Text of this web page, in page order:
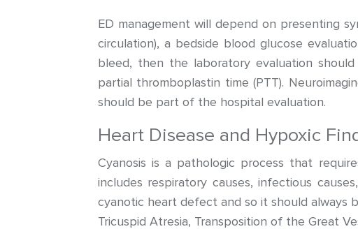
ED management will depend on presenting
circulation), a bedside blood glucose
bleed, then the laboratory evaluation
partial thromboplastin time (PTT).
should be part of the hospital evaluation.
Heart Disease and Hypoxic
Cyanosis is a pathologic process that
includes respiratory causes, infectious
cyanotic heart defect and so it should always
Tricuspid Atresia, Transposition of the Great